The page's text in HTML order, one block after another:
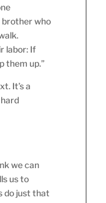
brother who
labor: If
them up.”
It’s a
we can
us to
do just that